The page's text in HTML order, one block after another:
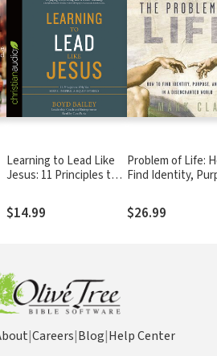
Learning to Lead Like
Jesus: 11 Principles to
and Equip Others
$14.99
Problem of Life:
Find Identity,
Disenchanted
$26.99
|Careers|Blog|Help Center